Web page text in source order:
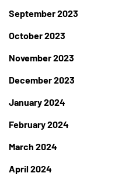
September 2023
October 2023
November 2023
December 2023
January 2024
February 2024
March 2024
April 2024